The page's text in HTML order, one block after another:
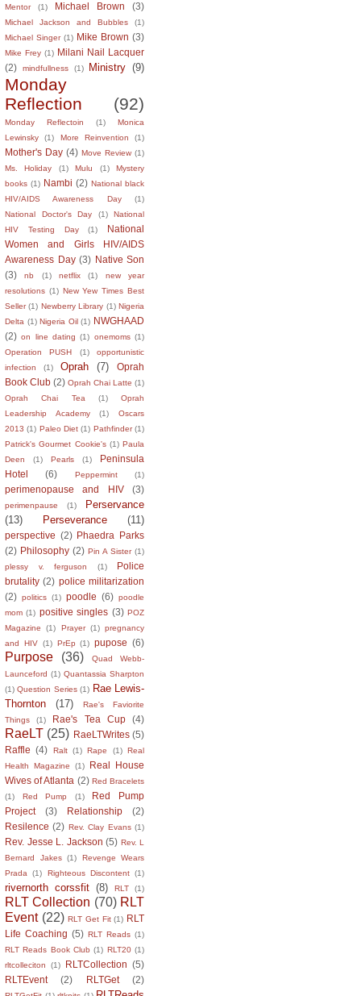
Mentor (1) Michael Brown (3)
Michael Jackson and Bubbles
(1)
Michael Singer (1) Mike Brown (3)
Mike Frey (1) Milani Nail Lacquer
(2)
mindfullness (1) Ministry (9)
Monday
Reflection
(92)
Monday Reflectoin (1)
Monica
Lewinsky
(1) More Reinvention (1)
Mother's Day (4) Move Review (1)
Ms. Holiday
(1) Mulu (1)
Mystery
books (1) Nambi (2) National black
HIV/AIDS Awareness Day
(1)
National Doctor's Day
(1)
National
HIV Testing Day
(1)
National
Women and Girls HIV/AIDS
Awareness Day (3) Native Son
(3)
nb (1) netflix (1)
new year
resolutions (1) New Yew Times Best
Seller (1) Newberry Library (1) Nigeria
Delta (1) Nigeria Oil (1) NWGHAAD
(2) on line dating (1) onemoms (1)
Operation PUSH
(1)
opportunistic
infection
(1) Oprah (7)
Oprah
Book Club (2) Oprah Chai Latte (1)
Oprah Chai Tea
(1)
Oprah
Leadership Academy
(1)
Oscars
2013 (1) Paleo Diet (1) Pathfinder (1)
Patrick's Gourmet Cookie's (1) Paula
Deen
(1) Pearls (1)
Peninsula
Hotel
(6) Peppermint (1)
perimenopause and HIV (3)
perimenpause (1)
Perservance
(13)
Perseverance (11)
perspective (2) Phaedra Parks
(2) Philosophy (2) Pin A Sister (1)
plessy v. ferguson
(1)
Police
brutality (2) police militarization
(2) politics (1) poodle (6) poodle
mom (1) positive singles (3) POZ
Magazine
(1) Prayer (1) pregnancy
and HIV (1) PrEp (1) pupose (6)
Purpose (36)
Quad Webb-
Launceford (1) Quantassia Sharpton
(1) Question Series (1) Rae Lewis-
Thornton
(17)
Rae's Faviorite
Things
(1) Rae's Tea Cup (4)
RaeLT (25) RaeLTWrites (5)
Raffle (4) Ralt (1) Rape (1) Real
Health Magazine
(1)
Real House
Wives of Atlanta (2) Red Bracelets
(1)
Red Pump (1)
Red Pump
Project
(3) Relationship
(2)
Resilence (2) Rev. Clay Evans (1)
Rev. Jesse L. Jackson (5) Rev. L
Bernard Jakes (1)
Revenge Wears
Prada (1) Righteous Discontent (1)
rivernorth corssfit (8) RLT (1)
RLT Collection (70) RLT
Event (22) RLT Get Fit (1) RLT
Life Coaching (5) RLT Reads (1)
RLT Reads Book Club (1) RLT20 (1)
rltcolleciton
(1) RLTCollection (5)
RLTEvent
(2) RLTGet (2)